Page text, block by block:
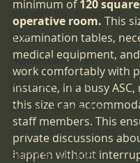
anti-abortion extremism
IDTF
Human Resources
MENTAL HEALTH
Can you believe this?
sleep lab accreditation
Billing for services
minimum of 120
operative room. This
examination tables,
medical equipment,
work comfortably with
instance, in a busy
this size can
staff members. This
private discussions
happen without